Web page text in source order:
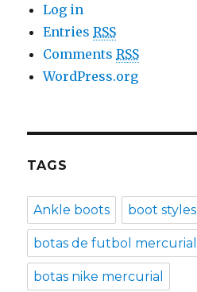
Log in
EntriesRSS
CommentsRSS
WordPress.org
TAGS
Ankle boots boot styles
botas de futbol mercurial
botas nike mercurial